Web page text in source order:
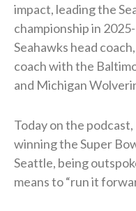
impact, leading the
championship in
Seahawks head
coach with the
and Michigan
Today on the
winning the Super
Seattle, being
means to “run it